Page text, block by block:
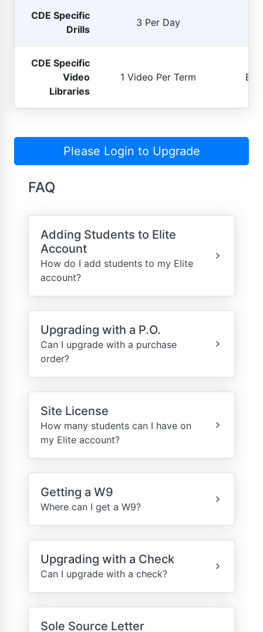
CDE Specific
Drills
3 Per Day
CDE Specific
Video
Libraries
1 Video Per Term
Please Login to Upgrade
FAQ
Adding Students to Elite
Account
How do I add students to my Elite
account?
Upgrading with a P.O.
Can I upgrade with a purchase
order?
Site License
How many students can I have on
my Elite account?
Getting a W9
Where can I get a W9?
Upgrading with a Check
Can I upgrade with a check?
Sole Source Letter